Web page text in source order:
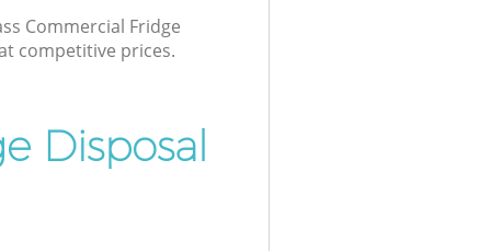
Commercial Fridge
competitive prices.
Disposal